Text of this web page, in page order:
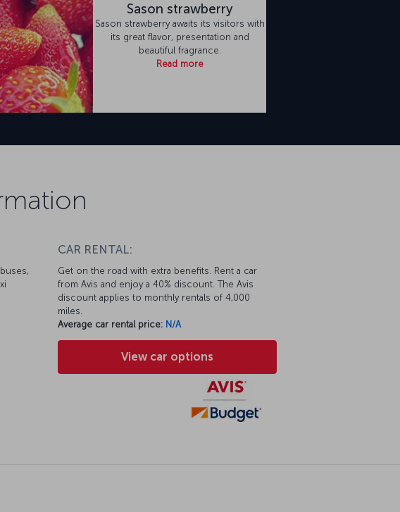
Sason strawberry
Sason strawberry awaits its visitors with
its great flavor, presentation and
beautiful fragrance.
Read more
CAR RENTAL:
Get on the road with extra benefits. Rent a car
from Avis and enjoy a 40% discount. The Avis
discount applies to monthly rentals of 4,000
miles.
Average car rental price: N/A
View car options